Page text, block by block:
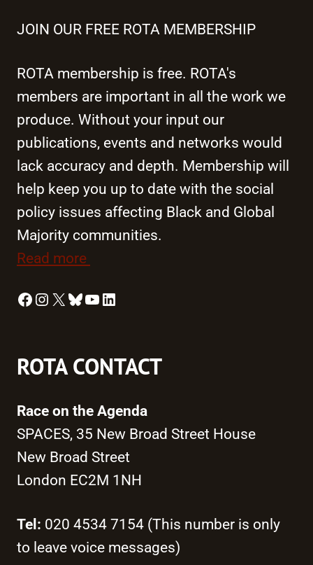
JOIN OUR FREE ROTA MEMBERSHIP
ROTA membership is free. ROTA's
members are important in all the work we
produce. Without your input our
publications, events and networks would
lack accuracy and depth. Membership will
help keep you up to date with the social
policy issues affecting Black and Global
Majority communities.
Read more
Facebook
Instagram
X Bluesky
YouTube
LinkedIn
ROTA CONTACT
Race on the Agenda
SPACES, 35 New Broad Street House
New Broad Street
London EC2M 1NH
Tel: 020 4534 7154 (This number is only
to leave voice messages)